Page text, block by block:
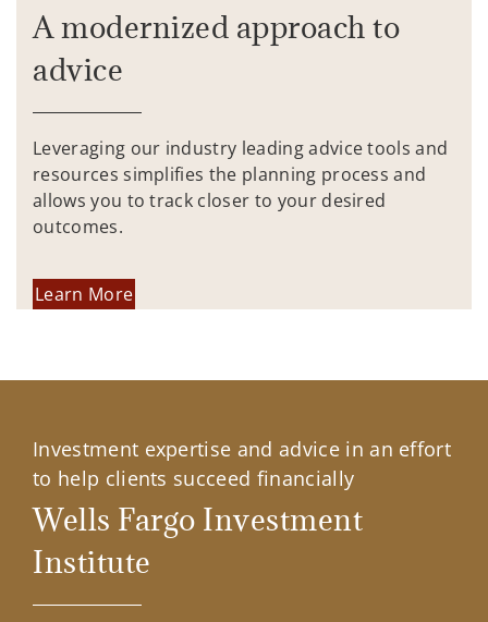
A modernized approach to
advice
Leveraging our industry leading advice tools and
resources simplifies the planning process and
allows you to track closer to your desired
outcomes.
Learn More
Investment expertise and advice in an effort
to help clients succeed financially
Wells Fargo Investment
Institute